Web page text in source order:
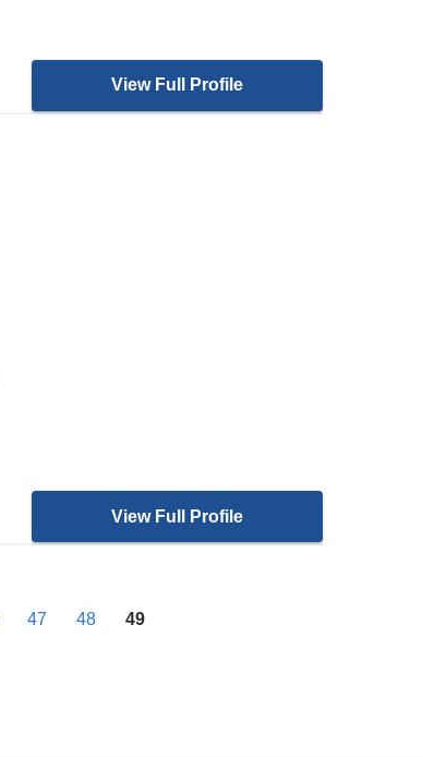
View Full Profile
View Full Profile
47 48 49